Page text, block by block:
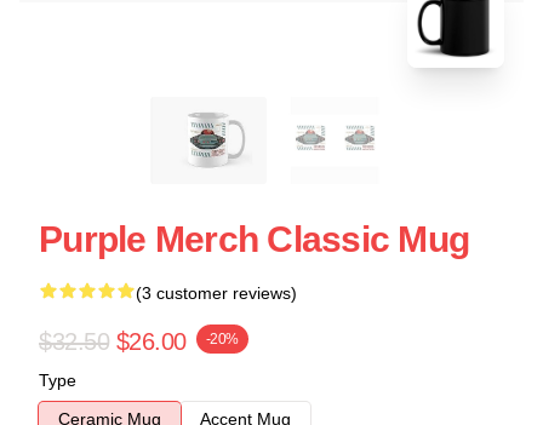
Purple Merch Classic Mug
(3 customer reviews)
$32.50 $26.00 -20%
Type
Ceramic Mug
Accent Mug